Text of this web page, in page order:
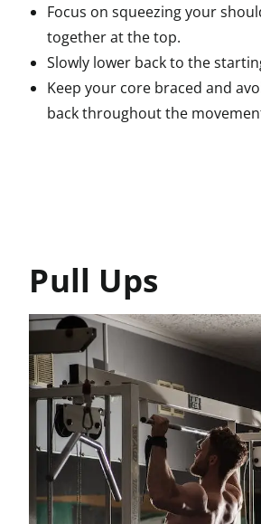
Focus on squeezing your
together at the top.
Slowly lower back to the
Keep your core braced and
back throughout the
Pull Ups